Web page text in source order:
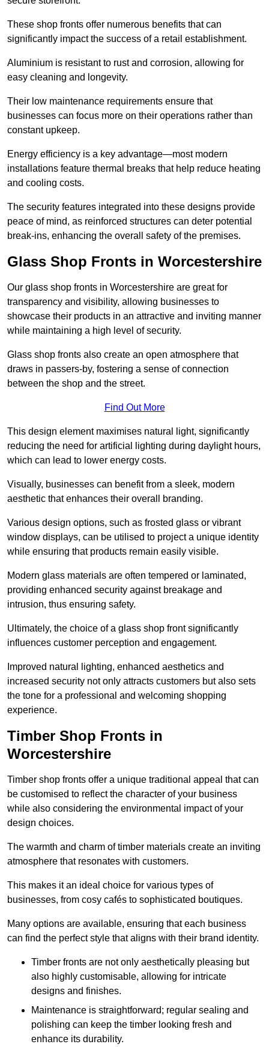
These shop fronts offer numerous benefits that can
significantly impact the success of a retail establishment.
Aluminium is resistant to rust and corrosion, allowing for
easy cleaning and longevity.
Their low maintenance requirements ensure that
businesses can focus more on their operations rather than
constant upkeep.
Energy efficiency is a key advantage—most modern
installations feature thermal breaks that help reduce heating
and cooling costs.
The security features integrated into these designs provide
peace of mind, as reinforced structures can deter potential
break-ins, enhancing the overall safety of the premises.
Glass Shop Fronts in Worcestershire
Our glass shop fronts in Worcestershire are great for
transparency and visibility, allowing businesses to
showcase their products in an attractive and inviting manner
while maintaining a high level of security.
Glass shop fronts also create an open atmosphere that
draws in passers-by, fostering a sense of connection
between the shop and the street.
Find Out More
This design element maximises natural light, significantly
reducing the need for artificial lighting during daylight hours,
which can lead to lower energy costs.
Visually, businesses can benefit from a sleek, modern
aesthetic that enhances their overall branding.
Various design options, such as frosted glass or vibrant
window displays, can be utilised to project a unique identity
while ensuring that products remain easily visible.
Modern glass materials are often tempered or laminated,
providing enhanced security against breakage and
intrusion, thus ensuring safety.
Ultimately, the choice of a glass shop front significantly
influences customer perception and engagement.
Improved natural lighting, enhanced aesthetics and
increased security not only attracts customers but also sets
the tone for a professional and welcoming shopping
experience.
Timber Shop Fronts in
Worcestershire
Timber shop fronts offer a unique traditional appeal that can
be customised to reflect the character of your business
while also considering the environmental impact of your
design choices.
The warmth and charm of timber materials create an inviting
atmosphere that resonates with customers.
This makes it an ideal choice for various types of
businesses, from cosy cafés to sophisticated boutiques.
Many options are available, ensuring that each business
can find the perfect style that aligns with their brand identity.
Timber fronts are not only aesthetically pleasing but
also highly customisable, allowing for intricate
designs and finishes.
Maintenance is straightforward; regular sealing and
polishing can keep the timber looking fresh and
enhance its durability.